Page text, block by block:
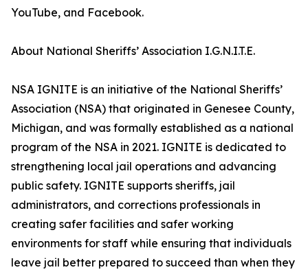
YouTube, and Facebook.
About National Sheriffs’ Association I.G.N.I.T.E.
NSA IGNITE is an initiative of the National Sheriffs’
Association (NSA) that originated in Genesee County,
Michigan, and was formally established as a national
program of the NSA in 2021. IGNITE is dedicated to
strengthening local jail operations and advancing
public safety. IGNITE supports sheriffs, jail
administrators, and corrections professionals in
creating safer facilities and safer working
environments for staff while ensuring that individuals
leave jail better prepared to succeed than when they